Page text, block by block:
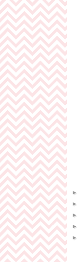
►
►
►
►
►